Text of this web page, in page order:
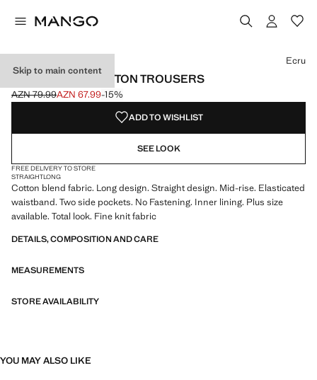
Skip to main content
STRAIGHT-FIT COTTON TROUSERS
Initial price struck through [AZN 79.99 ]
AZN 79.99
Current price [AZN 67.99 ]
AZN 67.99-15%
Select a colour
Colour Ecru selected
Colour Brown
Ecru
ADD TO WISHLIST
SEE LOOK
FREE DELIVERY TO STORE
STRAIGHTLONG
Cotton blend fabric. Long design. Straight design. Mid-rise. Elasticated
waistband. Two side pockets. No Fastening. Inner lining. Plus size
available. Total look. Fine knit fabric
DETAILS, COMPOSITION AND CARE
MEASUREMENTS
STORE AVAILABILITY
YOU MAY ALSO LIKE